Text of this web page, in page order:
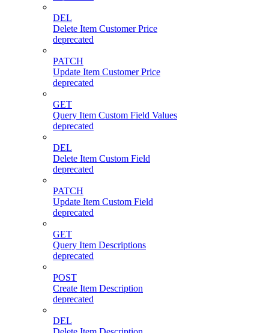
DEL
Delete Item Customer Price
deprecated
PATCH
Update Item Customer Price
deprecated
GET
Query Item Custom Field Values
deprecated
DEL
Delete Item Custom Field
deprecated
PATCH
Update Item Custom Field
deprecated
GET
Query Item Descriptions
deprecated
POST
Create Item Description
deprecated
DEL